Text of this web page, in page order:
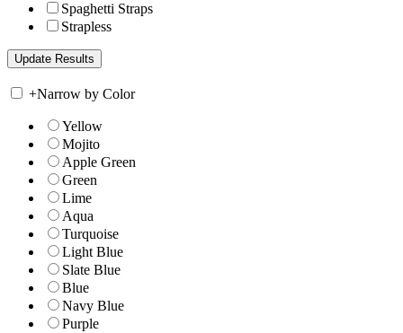
Spaghetti Straps
Strapless
+Narrow by Color
Yellow
Mojito
Apple Green
Green
Lime
Aqua
Turquoise
Light Blue
Slate Blue
Blue
Navy Blue
Purple